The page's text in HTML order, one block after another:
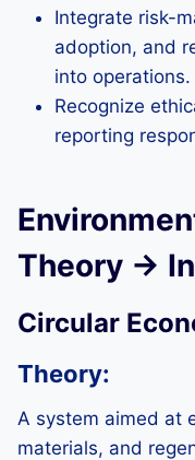
Integrate risk-
adoption, and
into operations.
Recognize
reporting
Theory →
Circular
Theory:
A system aimed at
materials, and